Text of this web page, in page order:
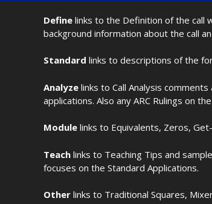
Define links to the Definition of the call
background information about the call
Standard links to descriptions of the
Analyze links to Call Analysis
applications. Also any ARC Rulings on
Module links to Equivalents, Zeros,
Teach links to Teaching Tips and
focuses on the Standard Applications.
Other links to Traditional Squares,